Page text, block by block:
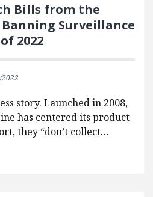
Bills from the
Banning Surveillance
2022
story. Launched in 2008,
has centered its product
they “don’t collect…